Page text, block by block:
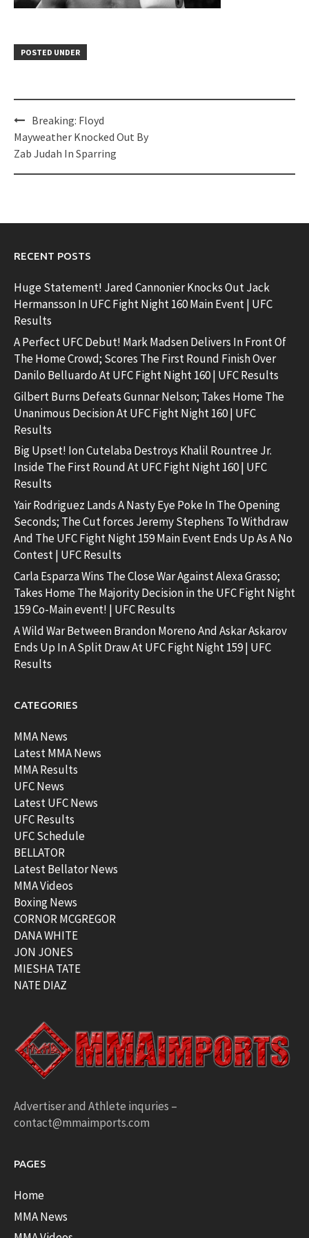
POSTED UNDER
Post
navigation
Breaking: Floyd
Mayweather Knocked Out By
Zab Judah In Sparring
RECENT POSTS
Huge Statement! Jared Cannonier Knocks Out Jack
Hermansson In UFC Fight Night 160 Main Event | UFC
Results
A Perfect UFC Debut! Mark Madsen Delivers In Front Of
The Home Crowd; Scores The First Round Finish Over
Danilo Belluardo At UFC Fight Night 160 | UFC Results
Gilbert Burns Defeats Gunnar Nelson; Takes Home The
Unanimous Decision At UFC Fight Night 160 | UFC
Results
Big Upset! Ion Cutelaba Destroys Khalil Rountree Jr.
Inside The First Round At UFC Fight Night 160 | UFC
Results
Yair Rodriguez Lands A Nasty Eye Poke In The Opening
Seconds; The Cut forces Jeremy Stephens To Withdraw
And The UFC Fight Night 159 Main Event Ends Up As A No
Contest | UFC Results
Carla Esparza Wins The Close War Against Alexa Grasso;
Takes Home The Majority Decision in the UFC Fight Night
159 Co-Main event! | UFC Results
A Wild War Between Brandon Moreno And Askar Askarov
Ends Up In A Split Draw At UFC Fight Night 159 | UFC
Results
CATEGORIES
MMA News
Latest MMA News
MMA Results
UFC News
Latest UFC News
UFC Results
UFC Schedule
BELLATOR
Latest Bellator News
MMA Videos
Boxing News
CORNOR MCGREGOR
DANA WHITE
JON JONES
MIESHA TATE
NATE DIAZ
Advertiser and Athlete inquries –
contact@mmaimports.com
PAGES
Home
MMA News